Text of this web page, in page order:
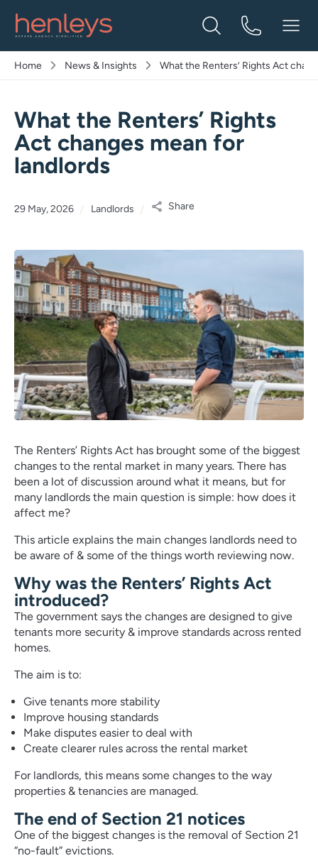
Home News & Insights What the Renters’ Rights Act
What the Renters’ Rights
Act changes mean for
landlords
29 May, 2026 Landlords Share
The Renters’ Rights Act has brought some of the biggest
changes to the rental market in many years. There has
been a lot of discussion around what it means, but for
many landlords the main question is simple: how does it
affect me?
This article explains the main changes landlords need to
be aware of & some of the things worth reviewing now.
Why was the Renters’ Rights Act
introduced?
The government says the changes are designed to give
tenants more security & improve standards across rented
homes.
The aim is to:
Give tenants more stability
Improve housing standards
Make disputes easier to deal with
Create clearer rules across the rental market
For landlords, this means some changes to the way
properties & tenancies are managed.
The end of Section 21 notices
One of the biggest changes is the removal of Section 21
“no-fault” evictions.